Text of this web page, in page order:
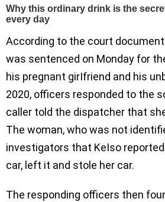
According to the court
was sentenced on Monday for
his pregnant girIfriend and his
2020, officers responded to the
caller told the dispatcher that
The woman, who was not
investigators that KeIso
car, left it and stole her car.
The responding officers then